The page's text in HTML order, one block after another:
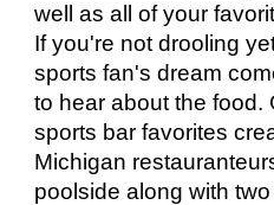
well as all of your
If you're not drooling
sports fan's dream
to hear about the food.
sports bar favorites
Michigan
poolside along with